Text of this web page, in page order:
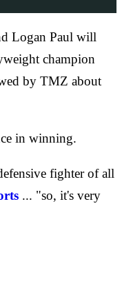
Logan Paul will
champion
by TMZ about
in winning.
fighter of all
... "so, it's very